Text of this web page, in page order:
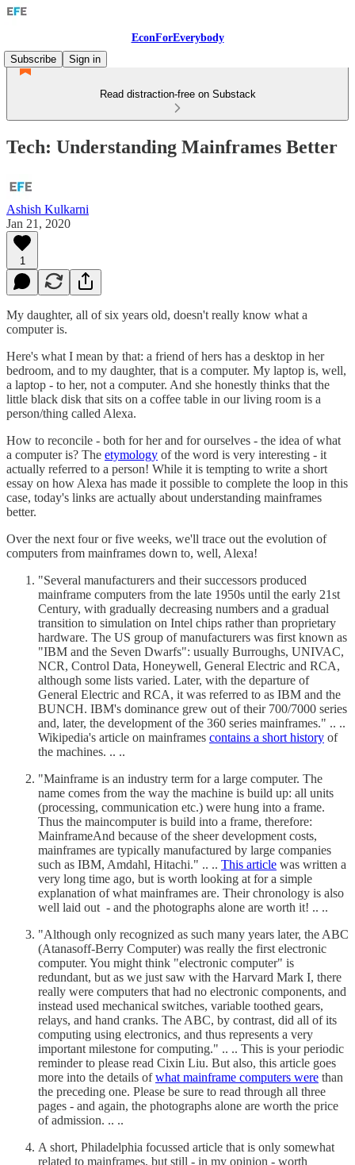
EconForEverybody
Subscribe
Sign in
Read distraction-free on Substack
Tech: Understanding Mainframes Better
Ashish Kulkarni
Jan 21, 2020
1
My daughter, all of six years old, doesn't really know what a
computer is.
Here's what I mean by that: a friend of hers has a desktop in her
bedroom, and to my daughter, that is a computer. My laptop is, well,
a laptop - to her, not a computer. And she honestly thinks that the
little black disk that sits on a coffee table in our living room is a
person/thing called Alexa.
How to reconcile - both for her and for ourselves - the idea of what
a computer is? The etymology of the word is very interesting - it
actually referred to a person! While it is tempting to write a short
essay on how Alexa has made it possible to complete the loop in this
case, today's links are actually about understanding mainframes
better.
Over the next four or five weeks, we'll trace out the evolution of
computers from mainframes down to, well, Alexa!
"Several manufacturers and their successors produced
mainframe computers from the late 1950s until the early 21st
Century, with gradually decreasing numbers and a gradual
transition to simulation on Intel chips rather than proprietary
hardware. The US group of manufacturers was first known as
"IBM and the Seven Dwarfs": usually Burroughs, UNIVAC,
NCR, Control Data, Honeywell, General Electric and RCA,
although some lists varied. Later, with the departure of
General Electric and RCA, it was referred to as IBM and the
BUNCH. IBM's dominance grew out of their 700/7000 series
and, later, the development of the 360 series mainframes." .. ..
Wikipedia's article on mainframes contains a short history of
the machines. .. ..
"Mainframe is an industry term for a large computer. The
name comes from the way the machine is build up: all units
(processing, communication etc.) were hung into a frame.
Thus the maincomputer is build into a frame, therefore:
MainframeAnd because of the sheer development costs,
mainframes are typically manufactured by large companies
such as IBM, Amdahl, Hitachi." .. .. This article was written a
very long time ago, but is worth looking at for a simple
explanation of what mainframes are. Their chronology is also
well laid out - and the photographs alone are worth it! .. ..
"Although only recognized as such many years later, the ABC
(Atanasoff-Berry Computer) was really the first electronic
computer. You might think "electronic computer" is
redundant, but as we just saw with the Harvard Mark I, there
really were computers that had no electronic components, and
instead used mechanical switches, variable toothed gears,
relays, and hand cranks. The ABC, by contrast, did all of its
computing using electronics, and thus represents a very
important milestone for computing." .. .. This is your periodic
reminder to please read Cixin Liu. But also, this article goes
more into the details ofwhat mainframe computers were than
the preceding one. Please be sure to read through all three
pages - and again, the photographs alone are worth the price
of admission. .. ..
A short, Philadelphia focussed article that is only somewhat
related to mainframes, but still - in my opinion - worth